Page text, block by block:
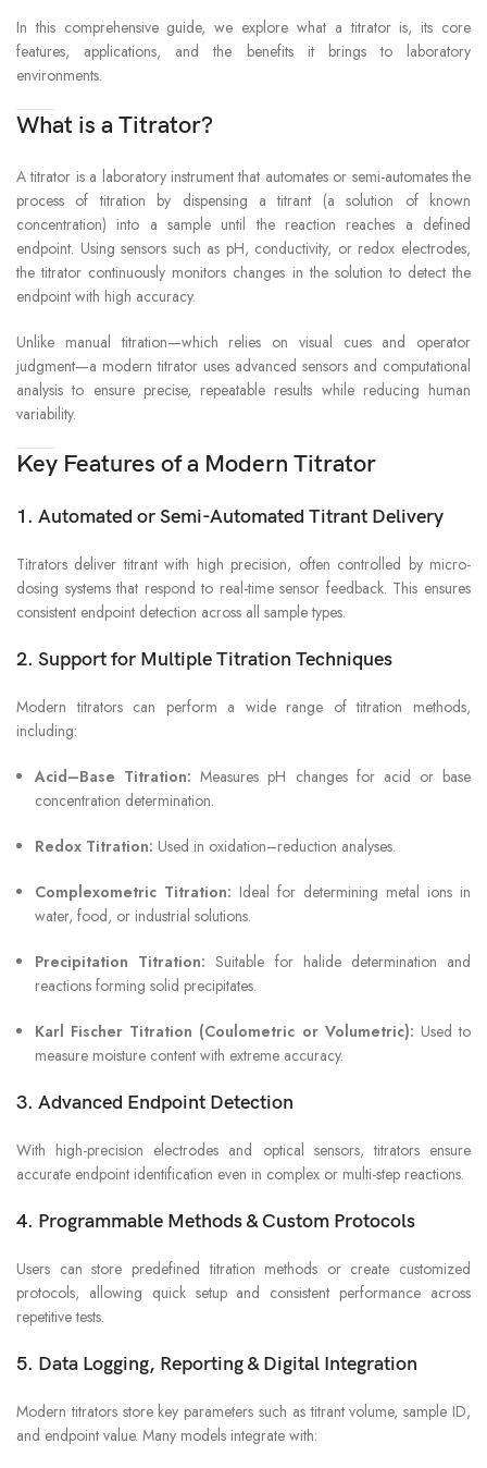
CONSUMPTION
Printer : Approx. 7W
Stirrer : 107(W) x 206(D) x 322(H) mm
400(H) mm (not incl. tubing)
Printer : 106(W) x 180(D) x 88(H) mm
WEIGHT
Titration unit : Approx.4.0kg
Stirrer : Approx.2.0kg
Solvent Change Unit : Aprox.0.6kg
In this comprehensive guide, we explore what a titrator is, its core
features, applications, and the benefits it brings to laboratory
environments.
What is a Titrator?
A titrator is a laboratory instrument that automates or semi-automates the
process of titration by dispensing a titrant (a solution of known
concentration) into a sample until the reaction reaches a defined
endpoint. Using sensors such as pH, conductivity, or redox electrodes,
the titrator continuously monitors changes in the solution to detect the
endpoint with high accuracy.
Unlike manual titration—which relies on visual cues and operator
judgment—a modern titrator uses advanced sensors and computational
analysis to ensure precise, repeatable results while reducing human
variability.
Key Features of a Modern Titrator
1. Automated or Semi-Automated Titrant Delivery
Titrators deliver titrant with high precision, often controlled by micro-
dosing systems that respond to real-time sensor feedback. This ensures
consistent endpoint detection across all sample types.
2. Support for Multiple Titration Techniques
Modern titrators can perform a wide range of titration methods,
including:
Acid–Base Titration: Measures pH changes for acid or base
concentration determination.
Redox Titration: Used in oxidation–reduction analyses.
Complexometric Titration: Ideal for determining metal ions in
water, food, or industrial solutions.
Precipitation Titration: Suitable for halide determination and
reactions forming solid precipitates.
Karl Fischer Titration (Coulometric or Volumetric): Used to
measure moisture content with extreme accuracy.
3. Advanced Endpoint Detection
With high-precision electrodes and optical sensors, titrators ensure
accurate endpoint identification even in complex or multi-step reactions.
4. Programmable Methods & Custom Protocols
Users can store predefined titration methods or create customized
protocols, allowing quick setup and consistent performance across
repetitive tests.
5. Data Logging, Reporting & Digital Integration
Modern titrators store key parameters such as titrant volume, sample ID,
and endpoint value. Many models integrate with: